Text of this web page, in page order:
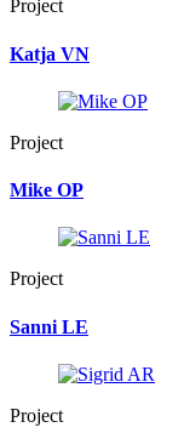
Project
Katja VN
Project
Mike OP
Project
Sanni LE
Project